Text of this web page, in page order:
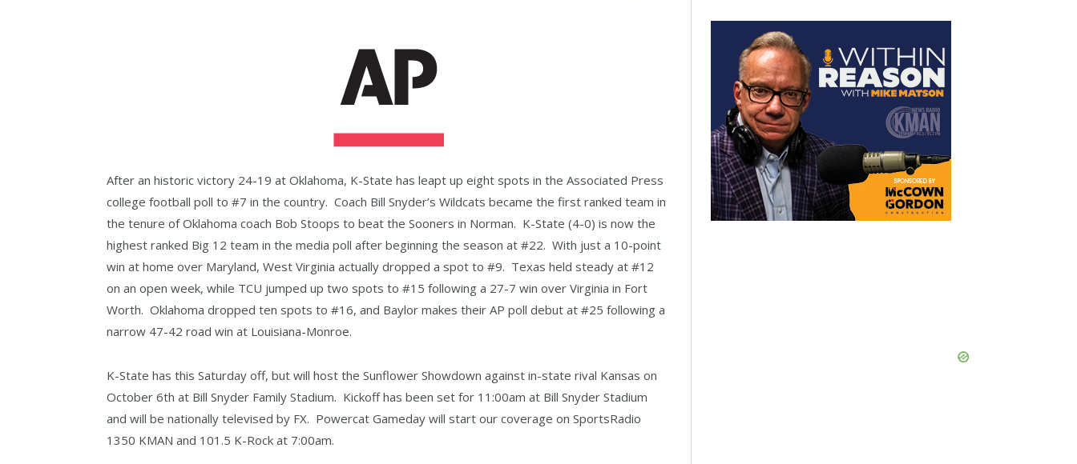
After an historic victory 24-19 at Oklahoma, K-State has leapt up eight spots in the Associated Press
college football poll to #7 in the country. Coach Bill Snyder’s Wildcats became the first ranked team in
the tenure of Oklahoma coach Bob Stoops to beat the Sooners in Norman. K-State (4-0) is now the
highest ranked Big 12 team in the media poll after beginning the season at #22. With just a 10-point
win at home over Maryland, West Virginia actually dropped a spot to #9. Texas held steady at #12
on an open week, while TCU jumped up two spots to #15 following a 27-7 win over Virginia in Fort
Worth. Oklahoma dropped ten spots to #16, and Baylor makes their AP poll debut at #25 following a
narrow 47-42 road win at Louisiana-Monroe.
K-State has this Saturday off, but will host the Sunflower Showdown against in-state rival Kansas on
October 6th at Bill Snyder Family Stadium. Kickoff has been set for 11:00am at Bill Snyder Stadium
and will be nationally televised by FX. Powercat Gameday will start our coverage on SportsRadio
1350 KMAN and 101.5 K-Rock at 7:00am.